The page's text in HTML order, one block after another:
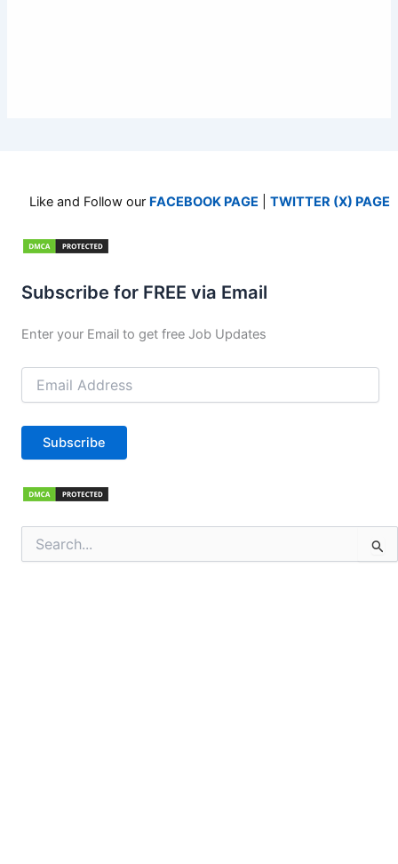
Like and Follow our FACEBOOK PAGE TWITTER (X) PAGE
Subscribe for FREE via Email
Enter your Email to get free Job Updates
Email
Address
Subscribe
for: